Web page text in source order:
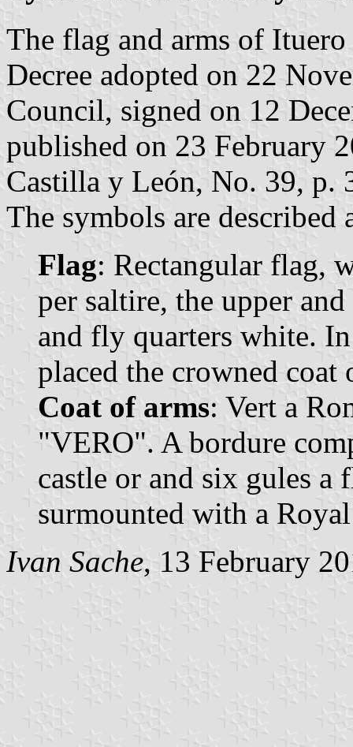
The flag and arms of
Decree adopted on 22
Council, signed on 12
published on 23 February
Castilla y León, No. 39, p.
The symbols are described
Flag: Rectangular flag,
per saltire, the upper
and fly quarters white.
placed the crowned
Coat of arms: Vert a
"VERO". A bordure
castle or and six gules a
surmounted with a
Ivan Sache, 13 February